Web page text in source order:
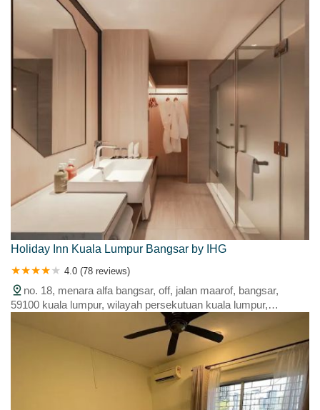
Holiday Inn Kuala Lumpur Bangsar by IHG
4.0 (78 reviews)
no. 18, menara alfa bangsar, off, jalan maarof, bangsar,
59100 kuala lumpur, wilayah persekutuan kuala lumpur,